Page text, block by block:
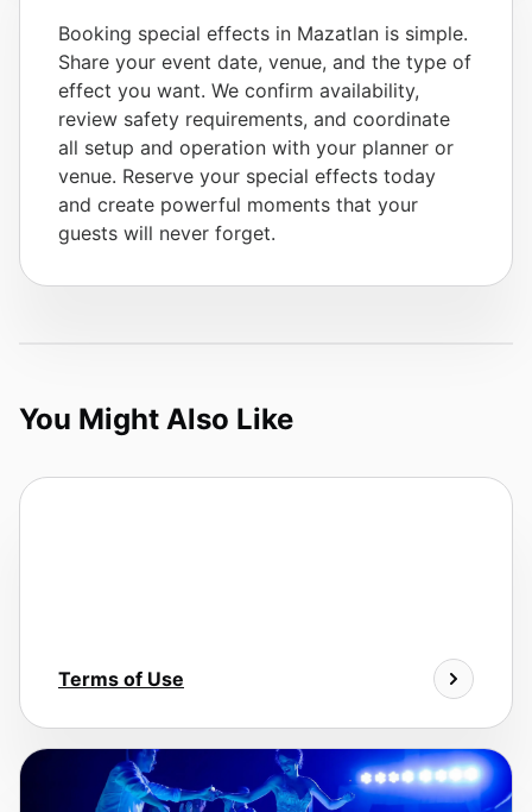
Booking special effects in Mazatlan is simple.
Share your event date, venue, and the type of
effect you want. We confirm availability,
review safety requirements, and coordinate
all setup and operation with your planner or
venue. Reserve your special effects today
and create powerful moments that your
guests will never forget.
You Might Also Like
Terms of Use